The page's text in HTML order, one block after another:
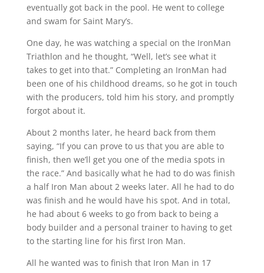
eventually got back in the pool. He went to college
and swam for Saint Mary’s.
One day, he was watching a special on the IronMan
Triathlon and he thought, “Well, let’s see what it
takes to get into that.” Completing an IronMan had
been one of his childhood dreams, so he got in touch
with the producers, told him his story, and promptly
forgot about it.
About 2 months later, he heard back from them
saying, “If you can prove to us that you are able to
finish, then we’ll get you one of the media spots in
the race.” And basically what he had to do was finish
a half Iron Man about 2 weeks later. All he had to do
was finish and he would have his spot. And in total,
he had about 6 weeks to go from back to being a
body builder and a personal trainer to having to get
to the starting line for his first Iron Man.
All he wanted was to finish that Iron Man in 17